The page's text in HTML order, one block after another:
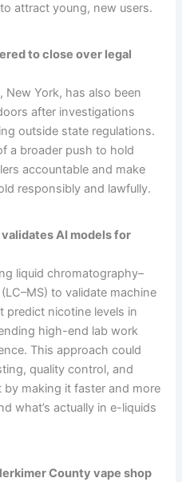
attract young, new users.
to close over legal
New York, has also been
after investigations
outside state regulations.
a broader push to hold
accountable and make
responsibly and lawfully.
AI models for
liquid chromatography–
to validate machine
predict nicotine levels in
high-end lab work
This approach could
quality control, and
by making it faster and more
what’s actually in e-liquids
County vape shop